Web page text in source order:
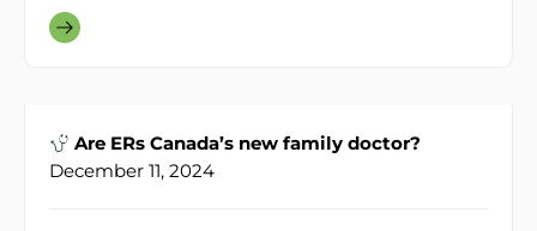
Are ERs Canada’s new family doctor?
December 11, 2024